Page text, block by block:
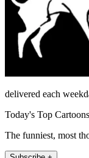
delivered each
Today's Top Cartoons
The funniest, most